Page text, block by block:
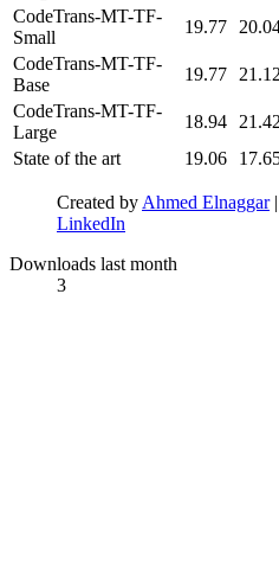
CodeTrans-MT-TF-
Small
19.77
CodeTrans-MT-TF-
Base
19.77 21.12
CodeTrans-MT-TF-
Large
18.94 21.42
State of the art
19.06
Created by Ahmed Elnaggar|
LinkedIn
Downloads last month
3